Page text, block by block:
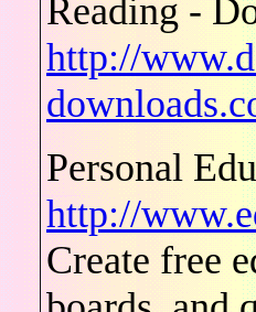
Reading -
http://
Personal
http://
Create free